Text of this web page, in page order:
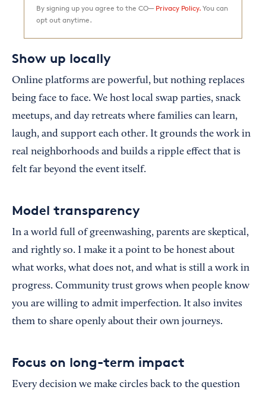
By signing up you agree to the CO— Privacy Policy. You can
opt out anytime.
Show up locally
Online platforms are powerful, but nothing replaces
being face to face. We host local swap parties, snack
meetups, and day retreats where families can learn,
laugh, and support each other. It grounds the work in
real neighborhoods and builds a ripple effect that is
felt far beyond the event itself.
Model transparency
In a world full of greenwashing, parents are skeptical,
and rightly so. I make it a point to be honest about
what works, what does not, and what is still a work in
progress. Community trust grows when people know
you are willing to admit imperfection. It also invites
them to share openly about their own journeys.
Focus on long-term impact
Every decision we make circles back to the question